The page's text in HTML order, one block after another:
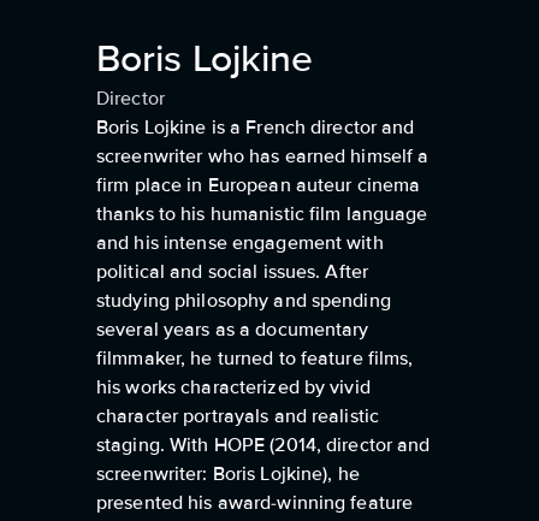
Boris Lojkine
Director
Boris Lojkine is a French director and
screenwriter who has earned himself a
firm place in European auteur cinema
thanks to his humanistic film language
and his intense engagement with
political and social issues. After
studying philosophy and spending
several years as a documentary
filmmaker, he turned to feature films,
his works characterized by vivid
character portrayals and realistic
staging. With HOPE (2014, director and
screenwriter: Boris Lojkine), he
presented his award-winning feature